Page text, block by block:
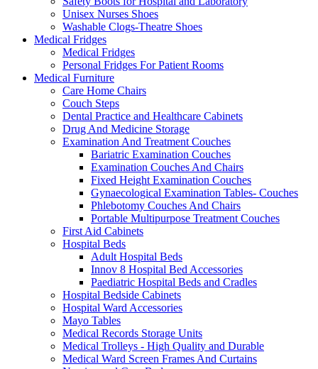
Unisex Nurses Shoes
Washable Clogs-Theatre Shoes
Medical Fridges
Medical Fridges
Personal Fridges For Patient Rooms
Medical Furniture
Care Home Chairs
Couch Steps
Dental Practice and Healthcare Cabinets
Drug And Medicine Storage
Examination And Treatment Couches
Bariatric Examination Couches
Examination Couches And Chairs
Fixed Height Examination Couches
Gynaecological Examination Tables- Couches
Phlebotomy Couches And Chairs
Portable Multipurpose Treatment Couches
First Aid Cabinets
Hospital Beds
Adult Hospital Beds
Innov 8 Hospital Bed Accessories
Paediatric Hospital Beds and Cradles
Hospital Bedside Cabinets
Hospital Ward Accessories
Mayo Tables
Medical Records Storage Units
Medical Trolleys - High Quality and Durable
Medical Ward Screen Frames And Curtains